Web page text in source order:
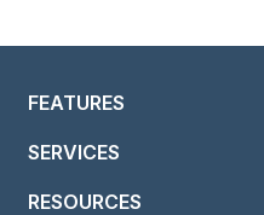
FEATURES
SERVICES
RESOURCES